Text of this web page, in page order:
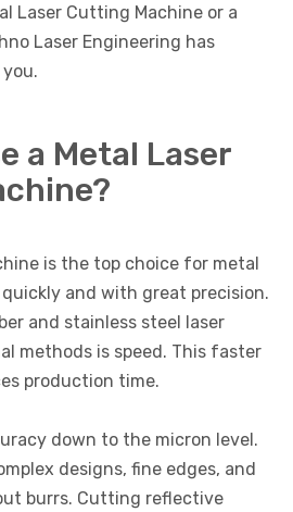
Laser Cutting Machine or a
Laser Engineering has
a Metal Laser
is the top choice for metal
and with great precision.
and stainless steel laser
methods is speed. This faster
production time.
down to the micron level.
designs, fine edges, and
burrs. Cutting reflective